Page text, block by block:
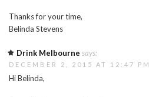
Thanks for your time,
Belinda Stevens
Drink Melbourne says:
DECEMBER 2, 2015 AT 12:47 PM
Hi Belinda,